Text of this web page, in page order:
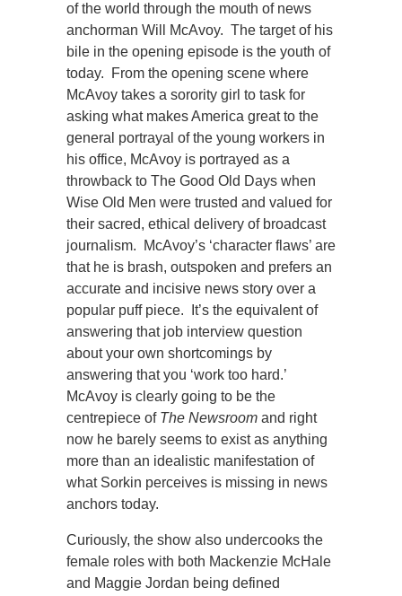
of the world through the mouth of news
anchorman Will McAvoy. The target of his
bile in the opening episode is the youth of
today. From the opening scene where
McAvoy takes a sorority girl to task for
asking what makes America great to the
general portrayal of the young workers in
his office, McAvoy is portrayed as a
throwback to The Good Old Days when
Wise Old Men were trusted and valued for
their sacred, ethical delivery of broadcast
journalism. McAvoy’s ‘character flaws’ are
that he is brash, outspoken and prefers an
accurate and incisive news story over a
popular puff piece. It’s the equivalent of
answering that job interview question
about your own shortcomings by
answering that you ‘work too hard.’
McAvoy is clearly going to be the
centrepiece of The Newsroom and right
now he barely seems to exist as anything
more than an idealistic manifestation of
what Sorkin perceives is missing in news
anchors today.
Curiously, the show also undercooks the
female roles with both Mackenzie McHale
and Maggie Jordan being defined